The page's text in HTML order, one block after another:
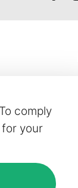
comply
your